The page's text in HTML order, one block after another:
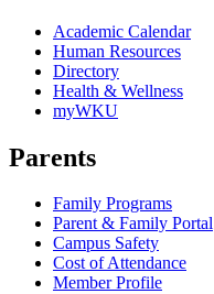
Academic Calendar
Human Resources
Directory
Health & Wellness
myWKU
Parents
Family Programs
Parent & Family Portal
Campus Safety
Cost of Attendance
Member Profile